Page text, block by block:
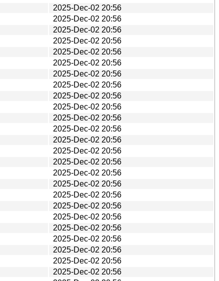
2025-Dec-02 20:56
2025-Dec-02 20:56
2025-Dec-02 20:56
2025-Dec-02 20:56
2025-Dec-02 20:56
2025-Dec-02 20:56
2025-Dec-02 20:56
2025-Dec-02 20:56
2025-Dec-02 20:56
2025-Dec-02 20:56
2025-Dec-02 20:56
2025-Dec-02 20:56
2025-Dec-02 20:56
2025-Dec-02 20:56
2025-Dec-02 20:56
2025-Dec-02 20:56
2025-Dec-02 20:56
2025-Dec-02 20:56
2025-Dec-02 20:56
2025-Dec-02 20:56
2025-Dec-02 20:56
2025-Dec-02 20:56
2025-Dec-02 20:56
2025-Dec-02 20:56
2025-Dec-02 20:56